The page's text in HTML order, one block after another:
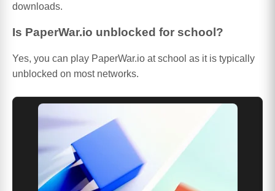
downloads.
Is PaperWar.io unblocked for school?
Yes, you can play PaperWar.io at school as it is typically
unblocked on most networks.